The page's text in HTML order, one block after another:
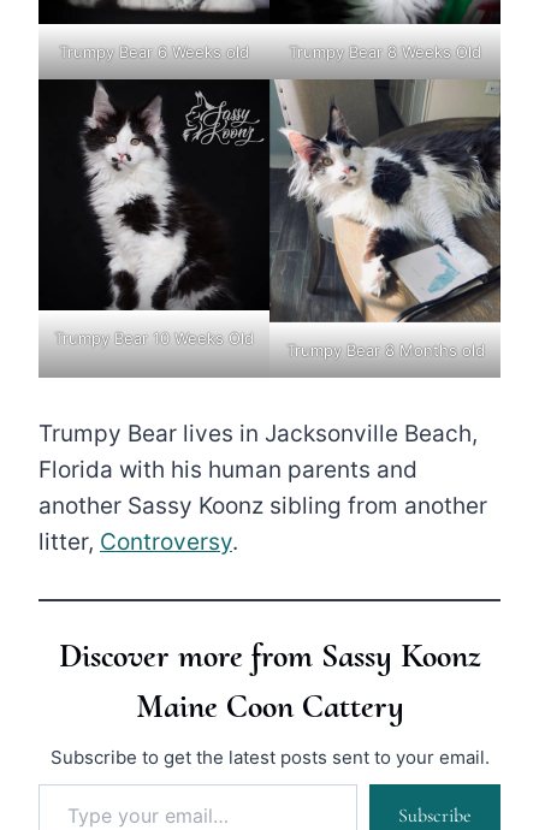
Trumpy Bear 6 Weeks old Trumpy Bear 8 Weeks Old
Trumpy Bear 10 Weeks Old
Trumpy Bear 8 Months old
Trumpy Bear lives in Jacksonville Beach,
Florida with his human parents and
another Sassy Koonz sibling from another
litter, Controversy.
Discover more from Sassy Koonz
Maine Coon Cattery
Subscribe to get the latest posts sent to your email.
Type your email…
Subscribe